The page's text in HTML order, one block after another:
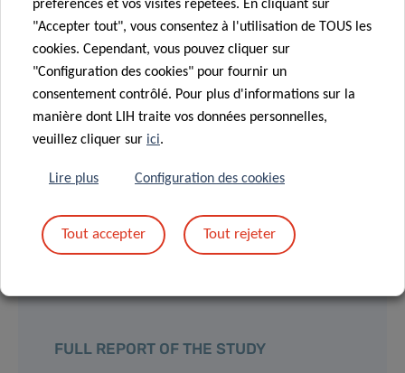
scientific expertise focusses on athlete’s protection and
performance improvement.
PRESS RELEASES
English version
Version française
FULL REPORT OF THE STUDY
préférences et vos visites répétées. En cliquant sur
"Accepter tout", vous consentez à l'utilisation de TOUS les
cookies. Cependant, vous pouvez cliquer sur
"Configuration des cookies" pour fournir un
consentement contrôlé. Pour plus d'informations sur la
manière dont LIH traite vos données personnelles,
veuillez cliquer sur ici.
Lire plus Configuration des cookies
Tout accepter Tout rejeter